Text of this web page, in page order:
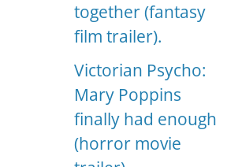
together (fantasy
film trailer).
Victorian Psycho:
Mary Poppins
finally had enough
(horror movie